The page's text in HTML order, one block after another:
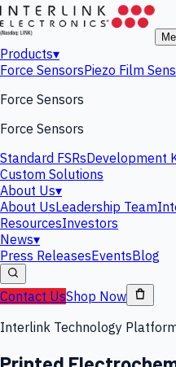
Products▾
Force SensorsPiezo Film
Force Sensors
Force Sensors
Standard FSRsDevelopment
Custom Solutions
About Us▾
About UsLeadership Team
ResourcesInvestors
News▾
Press ReleasesEventsBlog
Contact UsShop Now
Interlink Technology